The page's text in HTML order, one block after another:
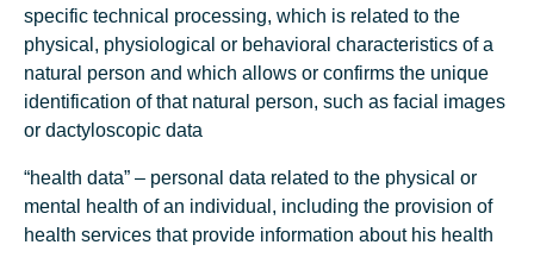
specific technical processing, which is related to the
physical, physiological or behavioral characteristics of a
natural person and which allows or confirms the unique
identification of that natural person, such as facial images
or dactyloscopic data
“health data” – personal data related to the physical or
mental health of an individual, including the provision of
health services that provide information about his health